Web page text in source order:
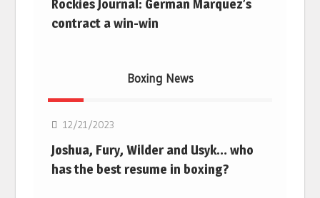
Rockies Journal: German Marquez’s
contract a win-win
Boxing News
12/21/2023
Joshua, Fury, Wilder and Usyk… who
has the best resume in boxing?
Boxing